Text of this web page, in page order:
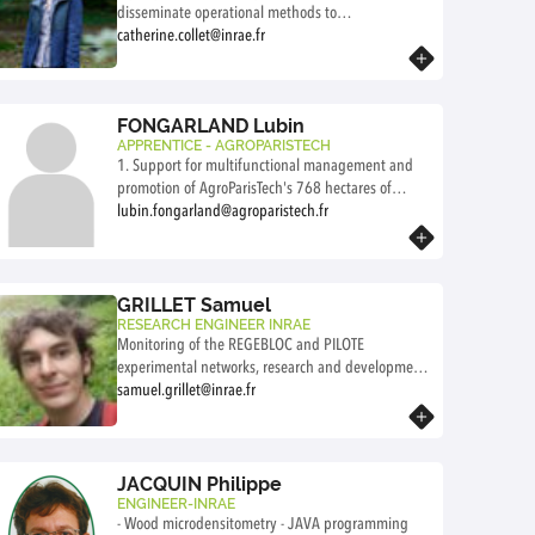
"Ensuring successful plant establishment." This
includes organizing forestry work with the
borrowers, receiving the necessary materials for the
sites.
disseminate operational methods to
ensure the regeneration of forest stands, that
have high technical, economic, environmental, and
development-transfer continuum, in an innovation-
driven approach.
catherine.collet@inrae.fr
FONGARLAND Lubin
APPRENTICE - AGROPARISTECH
1. Support for multifunctional management and
promotion of AgroParisTech's 768 hectares of
educational and experimental forests (forestry,
“innovation” dimension for AgroParisTech's forests
to co-design, test, and promote innovative
solutions for adapting forests to climate change
applicable to the territory.
lubin.fongarland@agroparistech.fr
GRILLET Samuel
RESEARCH ENGINEER INRAE
Monitoring of the REGEBLOC and PILOTE
experimental networks, research and development
in foret renewal
samuel.grillet@inrae.fr
JACQUIN Philippe
ENGINEER-INRAE
- Wood microdensitometry - JAVA programming